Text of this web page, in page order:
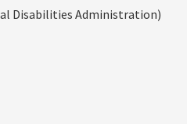
Disabilities Administration)